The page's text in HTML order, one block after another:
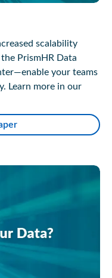
scalability
PrismHR Data
your teams
Learn more in our